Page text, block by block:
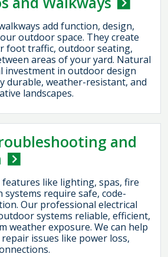
add function, design,
outdoor space. They create
foot traffic, outdoor seating,
areas of your yard. Natural
investment in outdoor design
durable, weather-resistant, and
landscapes.
and
like lighting, spas, fire
require safe, code-
Our professional electrical
systems reliable, efficient,
weather exposure. We can help
issues like power loss,